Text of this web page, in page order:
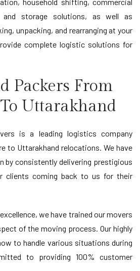
and storage solutions, as well as
unpacking, and rearranging at your
complete logistic solutions for
Packers From
Uttarakhand
is a leading logistics company
to Uttarakhand relocations. We have
by consistently delivering prestigious
clients coming back to us for their
we have trained our movers
of the moving process. Our highly
to handle various situations during
to providing 100% customer